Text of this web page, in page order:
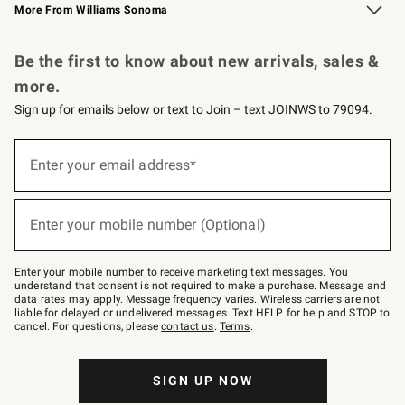
More From Williams Sonoma
Be the first to know about new arrivals, sales &
more.
Sign up for emails below or text to Join – text JOINWS to 79094.
below
–
text
JOINWS
to
79094.
Enter your email address*
(required)
Enter your mobile number (Optional)
(required)
Enter your mobile number to receive marketing text messages. You
understand that consent is not required to make a purchase. Message and
data rates may apply. Message frequency varies. Wireless carriers are not
liable for delayed or undelivered messages. Text HELP for help and STOP to
cancel. For questions, pleasecontact us. Terms.
SIGN UP NOW